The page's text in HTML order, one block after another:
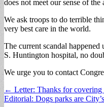
does not meet our sense of the
We ask troops to do terrible
very best care in the world.
The current scandal
S. Huntington hospital, no
We urge you to contact
Post
navigation
← Letter: Thanks for covering
Editorial: Dogs parks are